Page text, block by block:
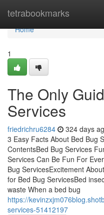
tetrabookmarks
Home
Home
1
The Only
Services
friedrichru6284 324 days
3 Easy Facts About Bed Bug
ContentsBed Bug Services
Services Can Be Fun For
Bug ServicesExcitement
for Bed Bug ServicesBed
waste When a bed bug
https://
services-51412197